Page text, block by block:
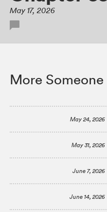
May 17, 2026
More
May 24, 2026
May 31, 2026
June 7, 2026
June 14, 2026